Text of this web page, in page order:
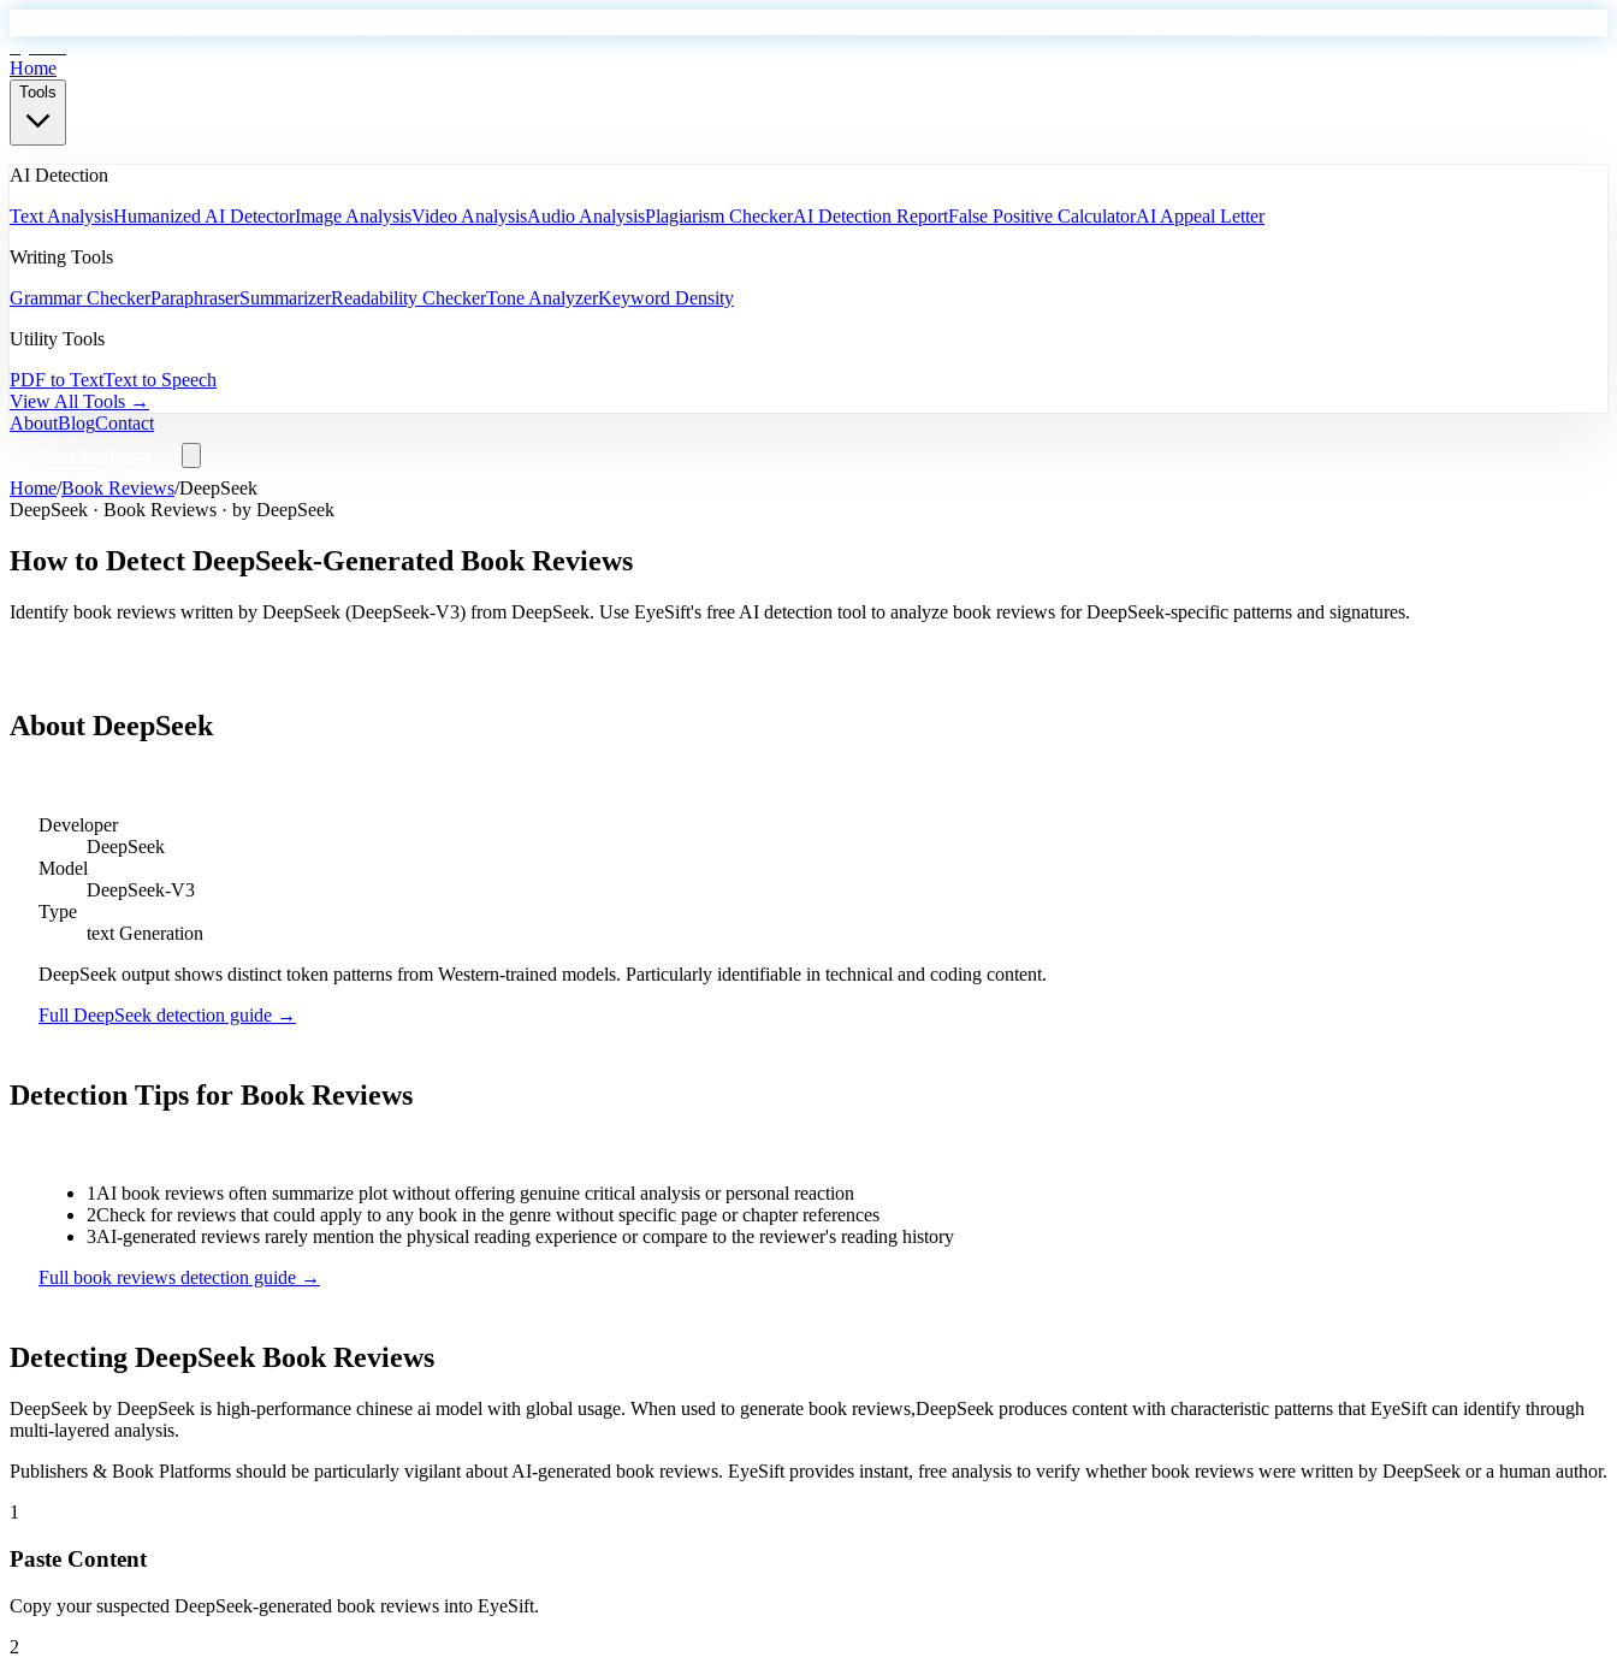
Home
Tools
AI Detection
Text AnalysisHumanized AI DetectorImage AnalysisVideo AnalysisAudio AnalysisPlagiarism CheckerAI Detection ReportFalse Positive CalculatorAI Appeal Letter
Writing Tools
Grammar CheckerParaphraserSummarizerReadability CheckerTone AnalyzerKeyword Density
Utility Tools
PDF to TextText to Speech
View All Tools →
AboutBlogContact
Home/Book Reviews/DeepSeek
DeepSeek · Book Reviews · by DeepSeek
How to Detect DeepSeek-Generated Book Reviews
Identify book reviews written by DeepSeek (DeepSeek-V3) from DeepSeek. Use EyeSift's free AI detection tool to analyze book reviews forDeepSeek-specific patterns and signatures.
About DeepSeek
Developer
DeepSeek
Model
DeepSeek-V3
Type
text Generation
DeepSeek output shows distinct token patterns from Western-trained models. Particularly identifiable in technical and coding content.
Full DeepSeek detection guide →
Detection Tips for Book Reviews
1AI book reviews often summarize plot without offering genuine critical analysis or personal reaction
2Check for reviews that could apply to any book in the genre without specific page or chapter references
3AI-generated reviews rarely mention the physical reading experience or compare to the reviewer's reading history
Full book reviews detection guide →
Detecting DeepSeek Book Reviews
DeepSeek by DeepSeek is high-performance chinese ai model with global usage. When used to generate book reviews,DeepSeek produces content with characteristic patterns that EyeSift can identify through
multi-layered analysis.
Publishers & Book Platforms should be particularly vigilant about AI-generated book reviews. EyeSift provides instant, free analysis to verify whetherbook reviews were written by DeepSeek or a human author.
1
Paste Content
Copy your suspected DeepSeek-generated book reviews into EyeSift.
2